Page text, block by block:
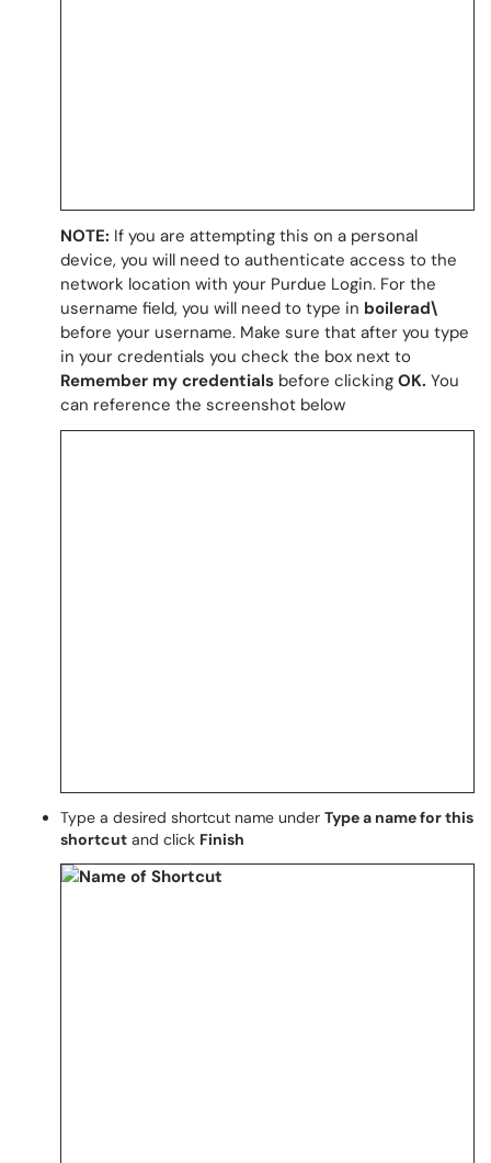
NOTE: If you are attempting this on a personal
device, you will need to authenticate access to the
network location with your Purdue Login. For the
username field, you will need to type in boilerad\
before your username. Make sure that after you type
in your credentials you check the box next to
Remember my credentials before clicking OK. You
can reference the screenshot below
Type a desired shortcut name under Type a name for this
shortcut and click Finish